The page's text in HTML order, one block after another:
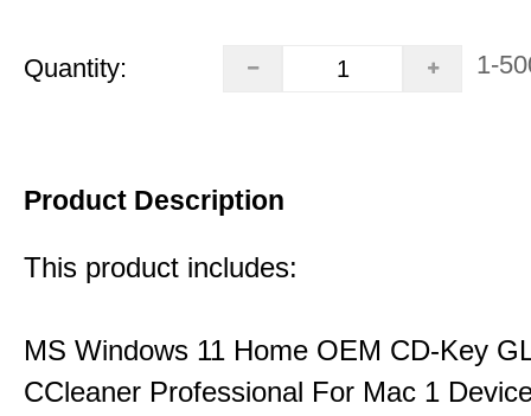
Quantity: 1-
Product Description
This product includes:
MS Windows 11 Home OEM CD-Key
CCleaner Professional For Mac 1